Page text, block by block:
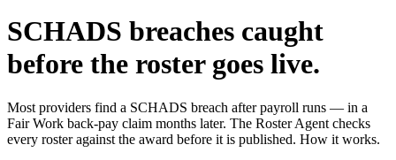
SCHADS breaches caught
before the roster goes live.
Most providers find a SCHADS breach after payroll runs — in a
Fair Work back-pay claim months later. The Roster Agent checks
every roster against the award before it is published. How it works.